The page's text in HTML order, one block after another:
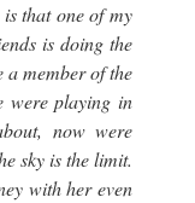
that one of my
is doing the
a member of the
were playing in
now were
sky is the limit.
with her even